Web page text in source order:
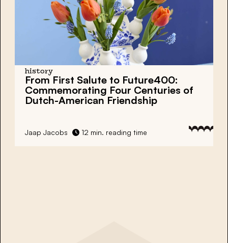
history
From First Salute to Future400:
Commemorating Four Centuries of
Dutch-American Friendship
Jaap Jacobs 12 min. reading time